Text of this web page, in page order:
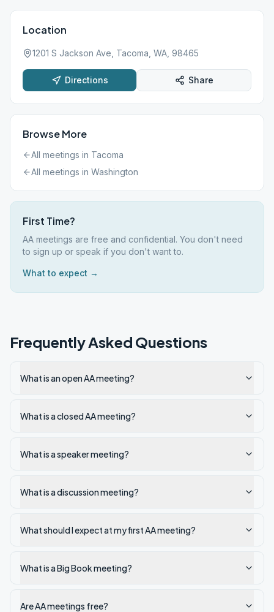
Location
1201 S Jackson Ave, Tacoma, WA, 98465
Directions Share
Browse More
All meetings in Tacoma
All meetings in Washington
First Time?
AA meetings are free and confidential. You don't need
to sign up or speak if you don't want to.
What to expect →
Frequently Asked Questions
What is an open AA meeting?
What is a closed AA meeting?
What is a speaker meeting?
What is a discussion meeting?
What should I expect at my first AA meeting?
What is a Big Book meeting?
Are AA meetings free?